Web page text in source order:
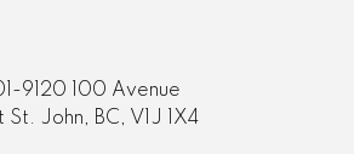
9120 100 Avenue
St. John, BC, V1J 1X4